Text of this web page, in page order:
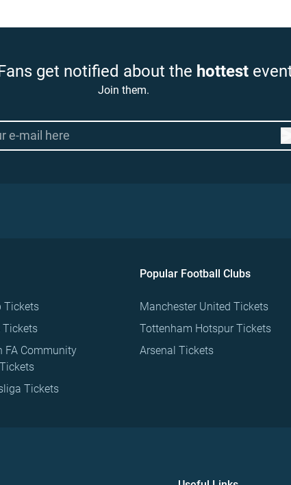
get notified about the hottest
Join them.
Tickets
Tickets
FA Community
Tickets
Popular Football Clubs
Manchester United Tickets
Tottenham Hotspur Tickets
Arsenal Tickets